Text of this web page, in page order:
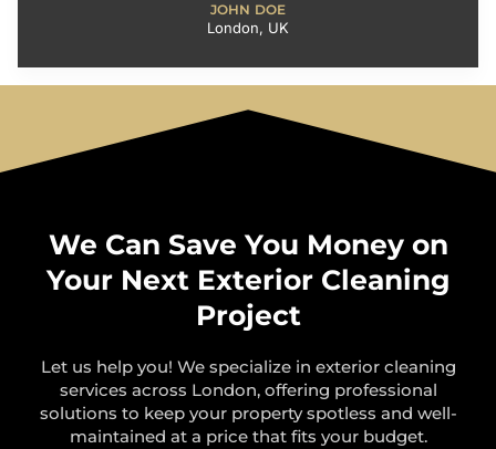
JOHN DOE
London, UK
We Can Save You Money on
Your Next Exterior Cleaning
Project
Let us help you! We specialize in exterior cleaning
services across London, offering professional
solutions to keep your property spotless and well-
maintained at a price that fits your budget.